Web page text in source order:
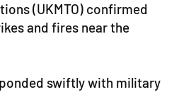
(UKMTO) confirmed
and fires near the
swiftly with military